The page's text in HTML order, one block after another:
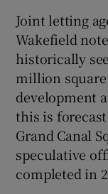
Joint letting
Wakefield
historically
million
development
this is
Grand Canal
speculative
completed in